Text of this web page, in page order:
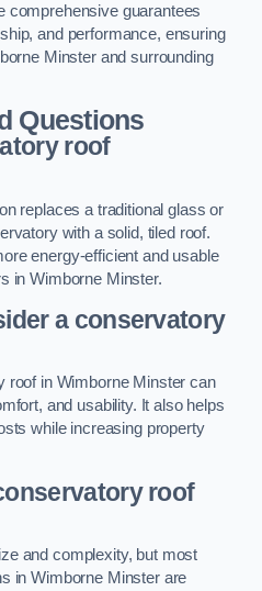
comprehensive guarantees
and performance, ensuring
Minster and surrounding
Questions
roof
replaces a traditional glass or
with a solid, tiled roof.
energy-efficient and usable
in Wimborne Minster.
a conservatory
roof in Wimborne Minster can
and usability. It also helps
while increasing property
roof
and complexity, but most
in Wimborne Minster are